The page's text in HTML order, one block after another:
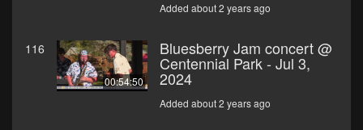
Added about 2 years ago
116
00:54:50
Bluesberry Jam concert @
Centennial Park - Jul 3,
2024
Added about 2 years ago